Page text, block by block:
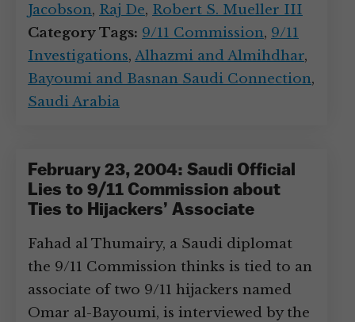
Jacobson, Raj De, Robert S. Mueller III
Category Tags: 9/11 Commission, 9/11
Investigations, Alhazmi and Almihdhar,
Bayoumi and Basnan Saudi Connection,
Saudi Arabia
February 23, 2004: Saudi Official
Lies to 9/11 Commission about
Ties to Hijackers’ Associate
Fahad al Thumairy, a Saudi diplomat
the 9/11 Commission thinks is tied to an
associate of two 9/11 hijackers named
Omar al-Bayoumi, is interviewed by the